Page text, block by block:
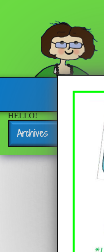
HELLO!
Archives